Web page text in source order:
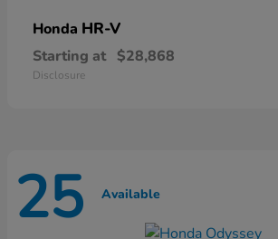
Honda HR-V
Starting at $28,868
Disclosure
25 Available